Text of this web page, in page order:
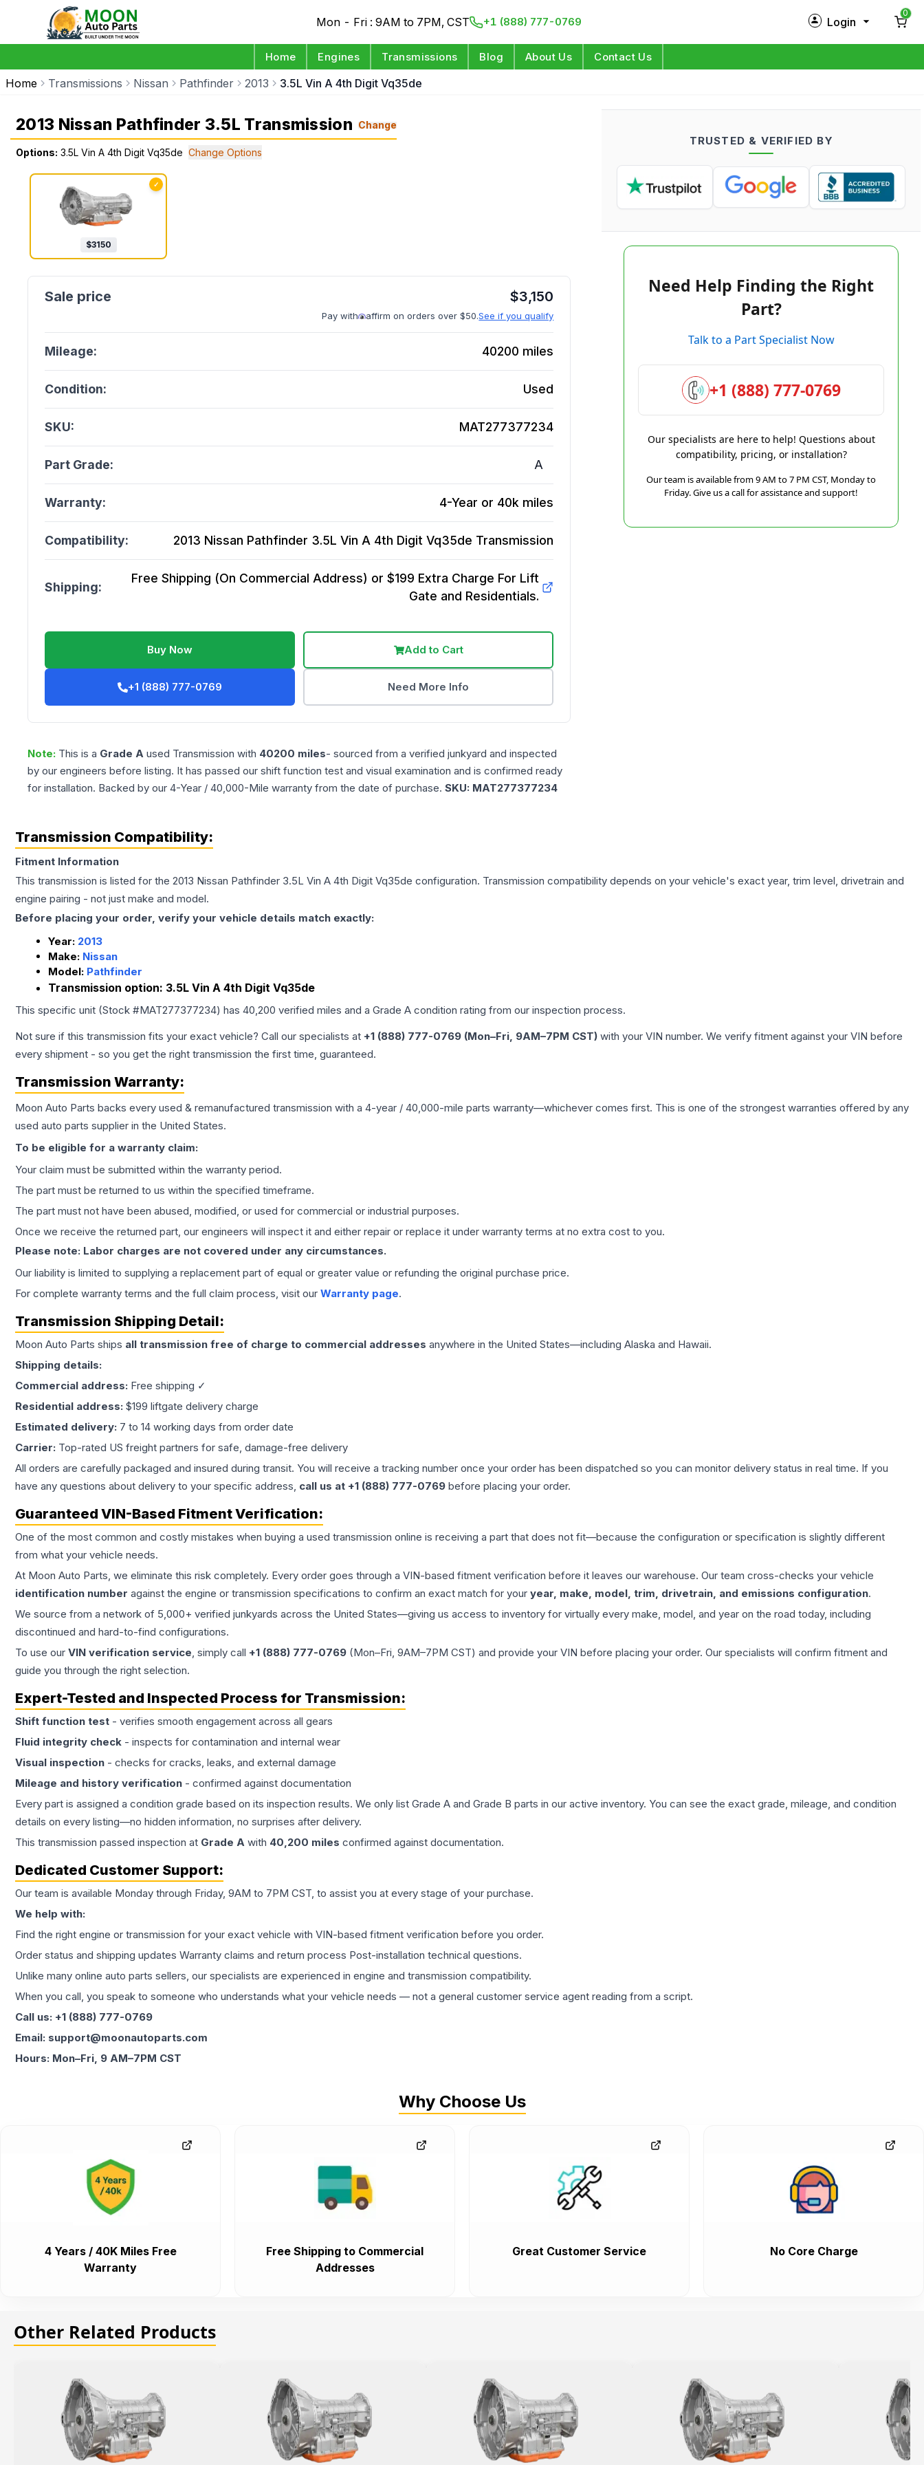
Mon - Fri : 9AM to 7PM, CST +1 (888) 777-0769 Login
Log in
0
Home Engines Transmissions Blog About Us Contact Us
Home Transmissions Nissan Pathfinder 2013 3.5L Vin A 4th Digit Vq35de
2013 Nissan Pathfinder 3.5L Transmission Change
Options: 3.5L Vin A 4th Digit Vq35de Change Options
✓
$3150
$3,150
Pay with affirm on orders over $50.See if you qualify
Mileage: 40200 miles
Condition: Used
SKU: MAT277377234
Part Grade: A
Warranty: 4-Year or 40k miles
Compatibility: 2013 Nissan Pathfinder 3.5L Vin A 4th Digit Vq35de Transmission
Shipping:
Free Shipping (On Commercial Address) or $199 Extra Charge For Lift
Gate and Residentials.
Buy Now Add to Cart
+1 (888) 777-0769 Need More Info
Note: This is a Grade A used Transmission with 40200 miles- sourced from a verified junkyard and inspected
by our engineers before listing. It has passed our shift function test and visual examination and is confirmed ready
for installation. Backed by our 4-Year / 40,000-Mile warranty from the date of purchase. SKU: MAT277377234
TRUSTED & VERIFIED BY
Need Help Finding the Right
Part?
Talk to a Part Specialist Now
+1 (888) 777-0769
Our specialists are here to help! Questions about
compatibility, pricing, or installation?
Our team is available from 9 AM to 7 PM CST, Monday to
Friday. Give us a call for assistance and support!
Transmission Compatibility:
Fitment Information
This transmission is listed for the 2013 Nissan Pathfinder 3.5L Vin A 4th Digit Vq35de configuration. Transmission compatibility depends on your vehicle's exact year, trim level, drivetrain and
engine pairing - not just make and model.
Before placing your order, verify your vehicle details match exactly:
Year: 2013
Make: Nissan
Model: Pathfinder
Transmission option: 3.5L Vin A 4th Digit Vq35de
This specific unit (Stock #MAT277377234) has 40,200 verified miles and a Grade A condition rating from our inspection process.
Not sure if this transmission fits your exact vehicle? Call our specialists at +1 (888) 777-0769 (Mon–Fri, 9AM–7PM CST) with your VIN number. We verify fitment against your VIN before
every shipment - so you get the right transmission the first time, guaranteed.
Transmission Warranty:
Moon Auto Parts backs every used & remanufactured transmission with a 4-year / 40,000-mile parts warranty—whichever comes first. This is one of the strongest warranties offered by any
used auto parts supplier in the United States.
To be eligible for a warranty claim:
Your claim must be submitted within the warranty period.
The part must be returned to us within the specified timeframe.
The part must not have been abused, modified, or used for commercial or industrial purposes.
Once we receive the returned part, our engineers will inspect it and either repair or replace it under warranty terms at no extra cost to you.
Please note: Labor charges are not covered under any circumstances.
Our liability is limited to supplying a replacement part of equal or greater value or refunding the original purchase price.
For complete warranty terms and the full claim process, visit our Warranty page.
Transmission Shipping Detail:
Moon Auto Parts ships all transmission free of charge to commercial addresses anywhere in the United States—including Alaska and Hawaii.
Shipping details:
Commercial address: Free shipping ✓
Residential address: $199 liftgate delivery charge
Estimated delivery: 7 to 14 working days from order date
Carrier: Top-rated US freight partners for safe, damage-free delivery
All orders are carefully packaged and insured during transit. You will receive a tracking number once your order has been dispatched so you can monitor delivery status in real time. If you
have any questions about delivery to your specific address, call us at +1 (888) 777-0769 before placing your order.
Guaranteed VIN-Based Fitment Verification:
One of the most common and costly mistakes when buying a used transmission online is receiving a part that does not fit—because the configuration or specification is slightly different
from what your vehicle needs.
At Moon Auto Parts, we eliminate this risk completely. Every order goes through a VIN-based fitment verification before it leaves our warehouse. Our team cross-checks your vehicle
identification number against the engine or transmission specifications to confirm an exact match for your year, make, model, trim, drivetrain, and emissions configuration.
We source from a network of 5,000+ verified junkyards across the United States—giving us access to inventory for virtually every make, model, and year on the road today, including
discontinued and hard-to-find configurations.
To use our VIN verification service, simply call +1 (888) 777-0769 (Mon–Fri, 9AM–7PM CST) and provide your VIN before placing your order. Our specialists will confirm fitment and
guide you through the right selection.
Expert-Tested and Inspected Process for Transmission:
Shift function test - verifies smooth engagement across all gears
Fluid integrity check - inspects for contamination and internal wear
Visual inspection - checks for cracks, leaks, and external damage
Mileage and history verification - confirmed against documentation
Every part is assigned a condition grade based on its inspection results. We only list Grade A and Grade B parts in our active inventory. You can see the exact grade, mileage, and condition
details on every listing—no hidden information, no surprises after delivery.
This transmission passed inspection at Grade A with 40,200 miles confirmed against documentation.
Dedicated Customer Support:
Our team is available Monday through Friday, 9AM to 7PM CST, to assist you at every stage of your purchase.
We help with:
Find the right engine or transmission for your exact vehicle with VIN-based fitment verification before you order.
Order status and shipping updates Warranty claims and return process Post-installation technical questions.
Unlike many online auto parts sellers, our specialists are experienced in engine and transmission compatibility.
When you call, you speak to someone who understands what your vehicle needs — not a general customer service agent reading from a script.
Call us: +1 (888) 777-0769
Email: support@moonautoparts.com
Hours: Mon–Fri, 9 AM–7PM CST
Why Choose Us
4 Years / 40K Miles Free
Warranty
Free Shipping to Commercial
Addresses
Great Customer Service No Core Charge
Other Related Products